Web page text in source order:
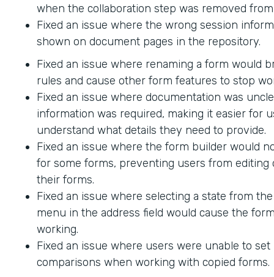
when the collaboration step was removed
Fixed an issue where the wrong session
shown on document pages in the repository.
Fixed an issue where renaming a form would
rules and cause other form features to stop
Fixed an issue where documentation was
information was required, making it easier for
understand what details they need to provide.
Fixed an issue where the form builder would
for some forms, preventing users from editing
their forms.
Fixed an issue where selecting a state from
menu in the address field would cause the
working.
Fixed an issue where users were unable to set
comparisons when working with copied forms.